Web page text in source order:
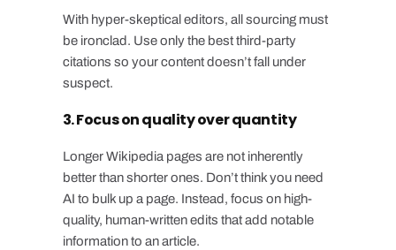
With hyper-skeptical editors, all sourcing must
be ironclad. Use only the best third-party
citations so your content doesn’t fall under
suspect.
3. Focus on quality over quantity
Longer Wikipedia pages are not inherently
better than shorter ones. Don’t think you need
AI to bulk up a page. Instead, focus on high-
quality, human-written edits that add notable
information to an article.